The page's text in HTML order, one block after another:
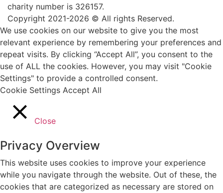
charity number is 326157.
Copyright 2021-2026 © All rights Reserved.
We use cookies on our website to give you the most
relevant experience by remembering your preferences and
repeat visits. By clicking “Accept All”, you consent to the
use of ALL the cookies. However, you may visit "Cookie
Settings" to provide a controlled consent.
Cookie Settings Accept All
Close
Privacy Overview
This website uses cookies to improve your experience
while you navigate through the website. Out of these, the
cookies that are categorized as necessary are stored on